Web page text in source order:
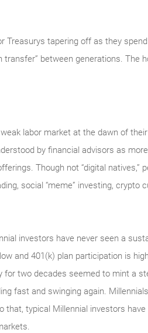
Treasurys tapering off as they
between generations. The
labor market at the dawn of
by financial advisors as more
Though not “digital natives,”
social “meme” investing, crypto
investors have never seen a
and 401(k) plan participation is
for two decades seemed to mint a
fast and swinging again.
that, typical Millennial investors